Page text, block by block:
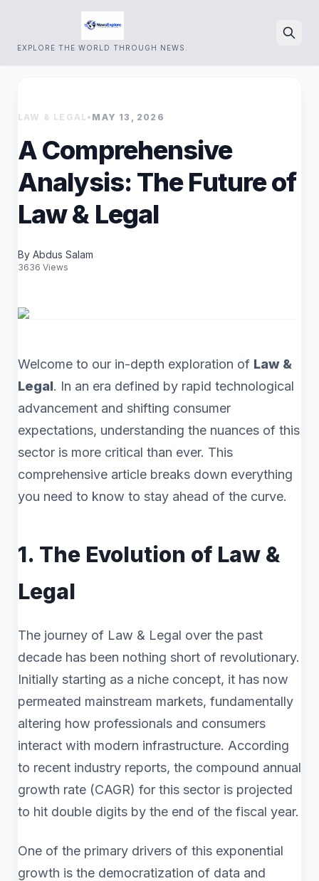
EXPLORE THE WORLD THROUGH NEWS.
LAW & LEGAL • MAY 13, 2026
A Comprehensive
Analysis: The Future of
Law & Legal
By Abdus Salam
3636 Views
Welcome to our in-depth exploration of Law &
Legal. In an era defined by rapid technological
advancement and shifting consumer
expectations, understanding the nuances of this
sector is more critical than ever. This
comprehensive article breaks down everything
you need to know to stay ahead of the curve.
1. The Evolution of Law &
Legal
The journey of Law & Legal over the past
decade has been nothing short of revolutionary.
Initially starting as a niche concept, it has now
permeated mainstream markets, fundamentally
altering how professionals and consumers
interact with modern infrastructure. According
to recent industry reports, the compound annual
growth rate (CAGR) for this sector is projected
to hit double digits by the end of the fiscal year.
One of the primary drivers of this exponential
growth is the democratization of data and